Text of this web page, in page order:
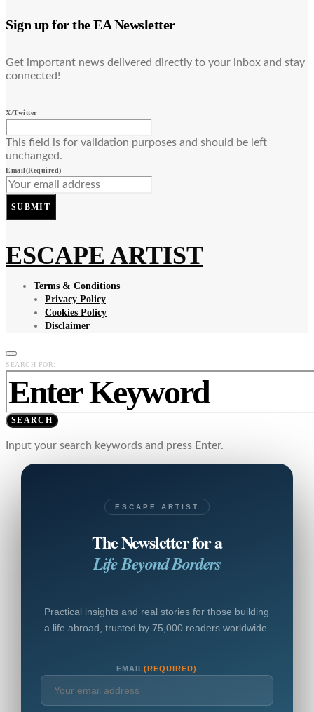
Sign up for the EA Newsletter
Get important news delivered directly to your inbox and stay
connected!
X/Twitter
This field is for validation purposes and should be left
unchanged.
Email(Required)
SUBMIT
ESCAPE ARTIST
Terms & Conditions
Privacy Policy
Cookies Policy
Disclaimer
SEARCH FOR:
SEARCH
Input your search keywords and press Enter.
ESCAPE ARTIST
The Newsletter for a
Life Beyond Borders
Practical insights and real stories for those building
a life abroad, trusted by 75,000 readers worldwide.
EMAIL(REQUIRED)